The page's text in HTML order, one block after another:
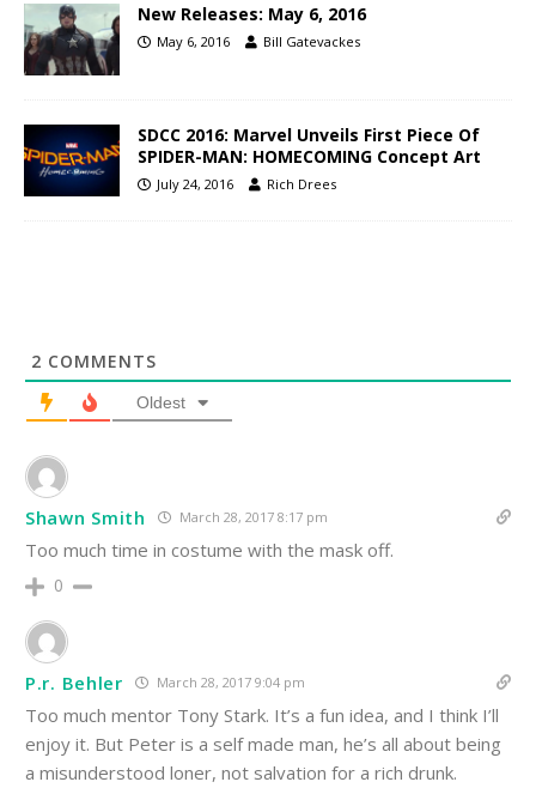
New Releases: May 6, 2016
May 6, 2016 Bill Gatevackes
SDCC 2016: Marvel Unveils First Piece Of
SPIDER-MAN: HOMECOMING Concept Art
July 24, 2016 Rich Drees
2 COMMENTS
Oldest
Shawn Smith March 28, 2017 8:17 pm
Too much time in costume with the mask off.
0
P.r. Behler March 28, 2017 9:04 pm
Too much mentor Tony Stark. It’s a fun idea, and I think I’ll
enjoy it. But Peter is a self made man, he’s all about being
a misunderstood loner, not salvation for a rich drunk.